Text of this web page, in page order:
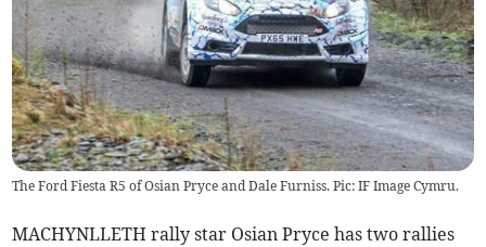
The Ford Fiesta R5 of Osian Pryce and Dale Furniss. Pic: IF Image Cymru.
MACHYNLLETH rally star Osian Pryce has two rallies